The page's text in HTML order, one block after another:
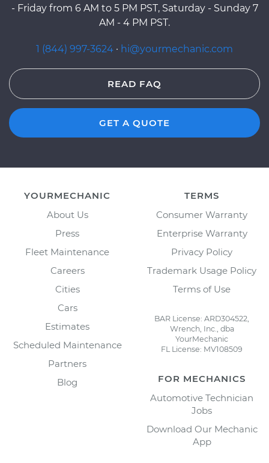
- Friday from 6 AM to 5 PM PST, Saturday - Sunday 7
AM - 4 PM PST.
1 (844) 997-3624 · hi@yourmechanic.com
READ FAQ
GET A QUOTE
YOURMECHANIC
About Us
Press
Fleet Maintenance
Careers
Cities
Cars
Estimates
Scheduled Maintenance
Partners
Blog
TERMS
Consumer Warranty
Enterprise Warranty
Privacy Policy
Trademark Usage Policy
Terms of Use
BAR License: ARD304522,
Wrench, Inc., dba
YourMechanic
FL License: MV108509
FOR MECHANICS
Automotive Technician
Jobs
Download Our Mechanic
App